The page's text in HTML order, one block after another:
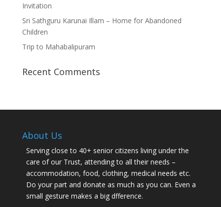
Invitation
Sri Sathguru Karunai Illam – Home for Abandoned
Children
Trip to Mahabalipuram
Recent Comments
About Us
Serving close to 40+ senior citizens living under the
care of our Trust, attending to all their needs –
accommodation, food, clothing, medical needs etc.
Do your part and donate as much as you can. Even a
small gesture makes a big dfference.